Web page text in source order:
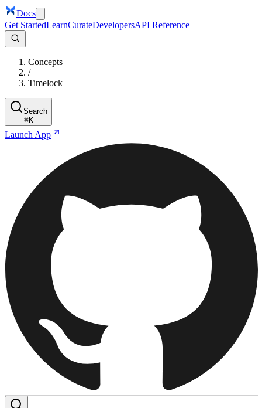
Docs
Get StartedLearnCurateDevelopersAPI Reference
Concepts
/
Timelock
Search
⌘K
Launch App